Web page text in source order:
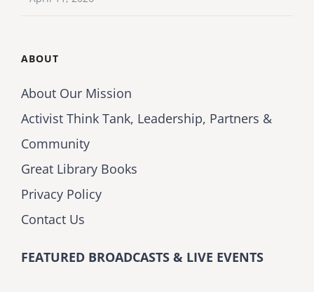
ABOUT
About Our Mission
Activist Think Tank, Leadership, Partners &
Community
Great Library Books
Privacy Policy
Contact Us
FEATURED BROADCASTS & LIVE EVENTS